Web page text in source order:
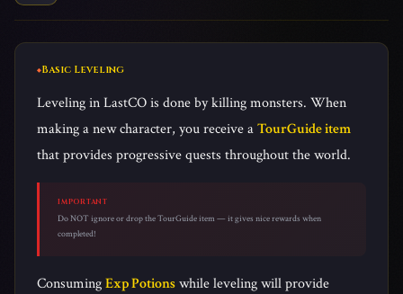
Basic Leveling
Leveling in LastCO is done by killing monsters. When
making a new character, you receive aTourGuide item
that provides progressive quests throughout the world.
IMPORTANT
Do NOT ignore or drop the TourGuide item — it gives nice rewards when
completed!
ConsumingExp Potionswhile leveling will provide